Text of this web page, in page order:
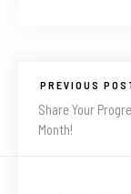
PREVIOUS
Share Your
Month!